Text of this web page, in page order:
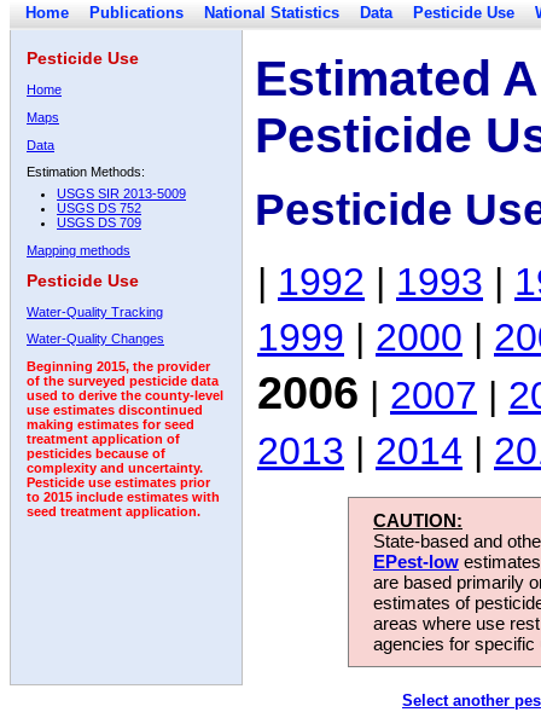
Home Publications National Statistics Data Pesticide Use
Pesticide Use
Home
Maps
Data
Estimation Methods:
USGS SIR 2013-5009
USGS DS 752
USGS DS 709
Mapping methods
Pesticide Use
Water-Quality Tracking
Water-Quality Changes
Beginning 2015, the provider
of the surveyed pesticide data
used to derive the county-level
use estimates discontinued
making estimates for seed
treatment application of
pesticides because of
complexity and uncertainty.
Pesticide use estimates prior
to 2015 include estimates with
seed treatment application.
Estimated
Pesticide
Pesticide
| 1992 | 1993 |
1999 | 2000 |
2006 | 2007 |
2013 | 2014 |
CAUTION:
State-based and
EPest-low
are based primarily
estimates of
areas where use
agencies for
Select another